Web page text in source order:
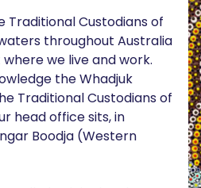
Traditional Custodians of
throughout Australia
we live and work.
the Whadjuk
Traditional Custodians of
head office sits, in
Boodja (Western